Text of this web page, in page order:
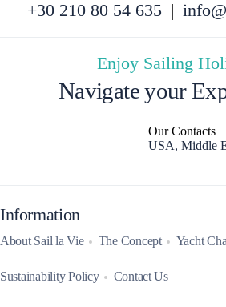
+30 210 80 54 635 |
Enjoy Sailing
Navigate your
Our Contacts
USA, Middle
Information
About Sail la Vie The Concept Yacht
Sustainability Policy Contact Us